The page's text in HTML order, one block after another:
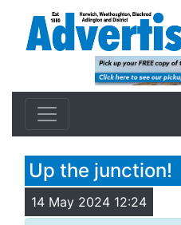
Up the junction!
14 May 2024 12:24